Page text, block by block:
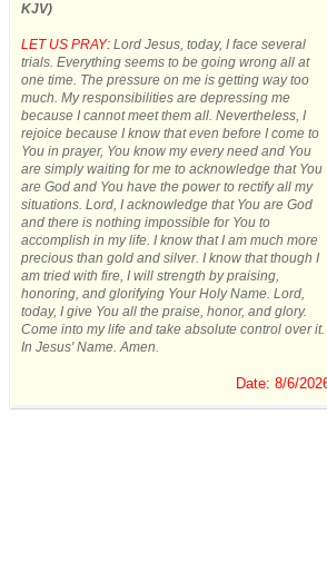
KJV)
LET US PRAY: Lord Jesus, today, I face several
trials. Everything seems to be going wrong all at
one time. The pressure on me is getting way too
much. My responsibilities are depressing me
because I cannot meet them all. Nevertheless, I
rejoice because I know that even before I come to
You in prayer, You know my every need and You
are simply waiting for me to acknowledge that You
are God and You have the power to rectify all my
situations. Lord, I acknowledge that You are God
and there is nothing impossible for You to
accomplish in my life. I know that I am much more
precious than gold and silver. I know that though I
am tried with fire, I will strength by praising,
honoring, and glorifying Your Holy Name. Lord,
today, I give You all the praise, honor, and glory.
Come into my life and take absolute control over it.
In Jesus' Name. Amen.
Date: 8/6/